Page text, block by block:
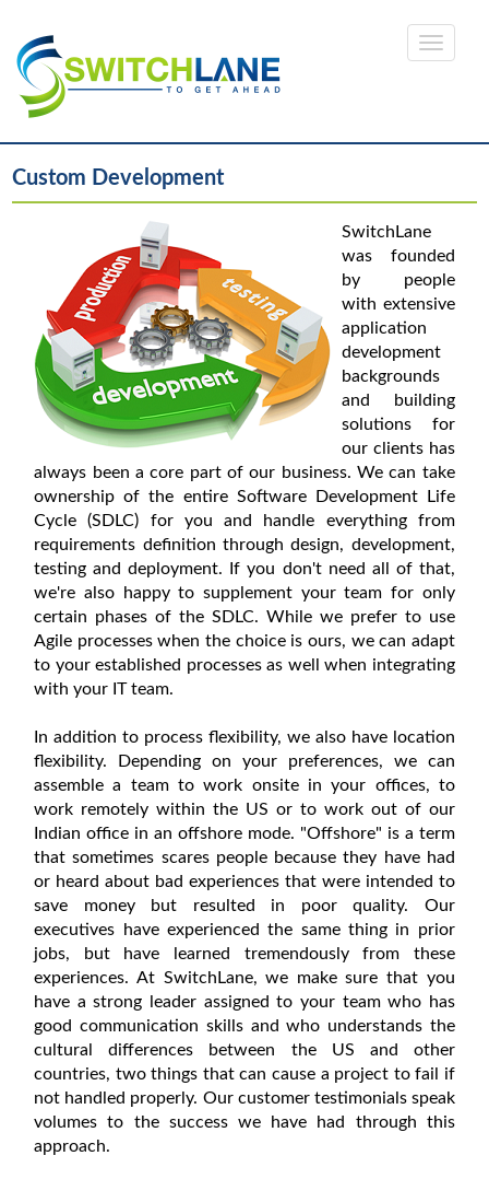
Custom Development
SwitchLane
was founded
by people
with extensive
application
development
backgrounds
and building
solutions for
our clients has
always been a core part of our business. We can take
ownership of the entire Software Development Life
Cycle (SDLC) for you and handle everything from
requirements definition through design, development,
testing and deployment. If you don't need all of that,
we're also happy to supplement your team for only
certain phases of the SDLC. While we prefer to use
Agile processes when the choice is ours, we can adapt
to your established processes as well when integrating
with your IT team.
In addition to process flexibility, we also have location
flexibility. Depending on your preferences, we can
assemble a team to work onsite in your offices, to
work remotely within the US or to work out of our
Indian office in an offshore mode. "Offshore" is a term
that sometimes scares people because they have had
or heard about bad experiences that were intended to
save money but resulted in poor quality. Our
executives have experienced the same thing in prior
jobs, but have learned tremendously from these
experiences. At SwitchLane, we make sure that you
have a strong leader assigned to your team who has
good communication skills and who understands the
cultural differences between the US and other
countries, two things that can cause a project to fail if
not handled properly. Our customer testimonials speak
volumes to the success we have had through this
approach.